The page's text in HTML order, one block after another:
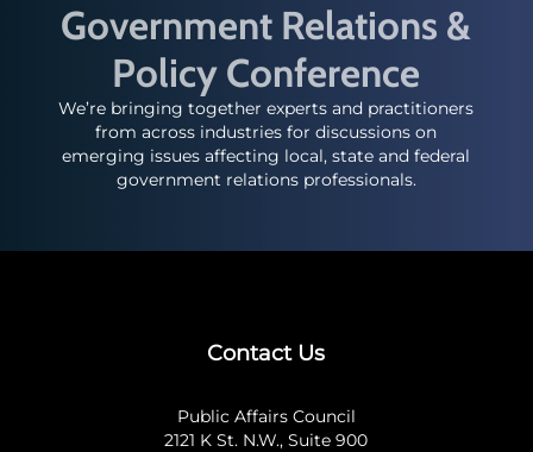
Government Relations &
Policy Conference
We’re bringing together experts and practitioners
from across industries for discussions on
emerging issues affecting local, state and federal
government relations professionals.
Contact Us
Public Affairs Council
2121 K St. N.W., Suite 900